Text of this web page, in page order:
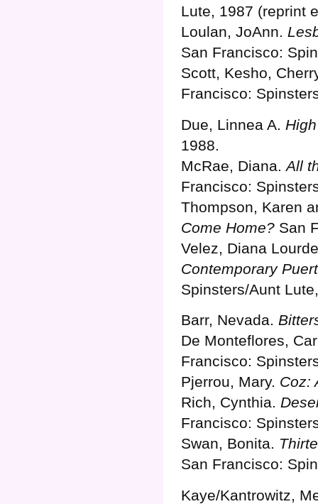
Lute, 1987 (reprint
Loulan, JoAnn.
San Francisco:
Scott, Kesho,
Francisco:
Due, Linnea A.
1988.
McRae, Diana.All
Francisco:
Thompson, Karen
Come Home? San
Velez, Diana
Contemporary
Spinsters/Aunt
Barr, Nevada.
De Monteflores,
Francisco:
Pjerrou, Mary. Coz:
Rich, Cynthia.
Francisco:
Swan, Bonita.
San Francisco:
Kaye/Kantrowitz,